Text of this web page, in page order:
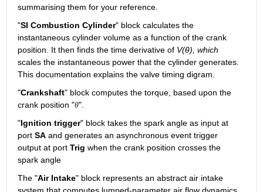
summarising them for your reference.
"SI Combustion Cylinder" block calculates the
instantaneous cylinder volume as a function of the crank
position. It then finds the time derivative of V(θ), which
scales the instantaneous power that the cylinder generates.
This documentation explains the valve timing digram.
"Crankshaft" block computes the torque, based upon the
crank position "θ".
"Ignition trigger" block takes the spark angle as input at
port SA and generates an asynchronous event trigger
output at port Trig when the crank position crosses the
spark angle
The "Air Intake" block represents an abstract air intake
system that computes lumped-parameter air flow dynamics.